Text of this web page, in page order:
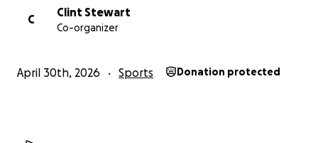
C
Clint Stewart
Co-organizer
April 30th, 2026 Sports Donation protected